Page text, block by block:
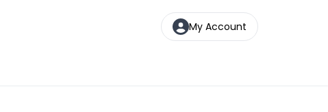
My Account